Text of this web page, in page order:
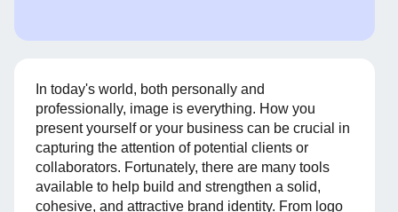
In today's world, both personally and
professionally, image is everything. How you
present yourself or your business can be crucial in
capturing the attention of potential clients or
collaborators. Fortunately, there are many tools
available to help build and strengthen a solid,
cohesive, and attractive brand identity. From logo